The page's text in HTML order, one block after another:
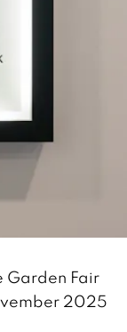
Garden Fair
2025